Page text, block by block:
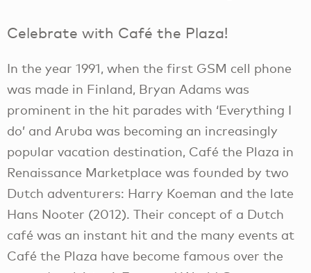
Celebrate with Café the Plaza!
In the year 1991, when the first GSM cell phone
was made in Finland, Bryan Adams was
prominent in the hit parades with ‘Everything I
do’ and Aruba was becoming an increasingly
popular vacation destination, Café the Plaza in
Renaissance Marketplace was founded by two
Dutch adventurers: Harry Koeman and the late
Hans Nooter (2012). Their concept of a Dutch
café was an instant hit and the many events at
Café the Plaza have become famous over the